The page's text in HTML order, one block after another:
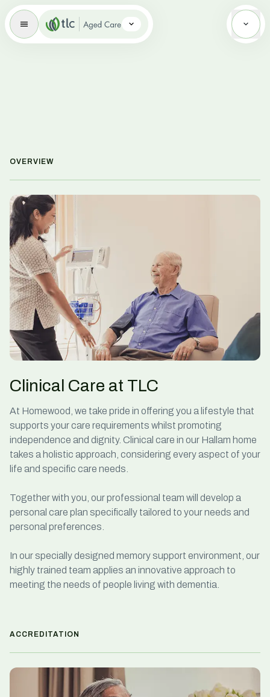
Aged Care Brand Icon
OVERVIEW
Clinical Care at TLC
At Homewood, we take pride in offering you a lifestyle that
supports your care requirements whilst promoting
independence and dignity. Clinical care in our Hallam home
takes a holistic approach, considering every aspect of your
life and specific care needs.
Together with you, our professional team will develop a
personal care plan specifically tailored to your needs and
personal preferences.
In our specially designed memory support environment, our
highly trained team applies an innovative approach to
meeting the needs of people living with dementia.
ACCREDITATION